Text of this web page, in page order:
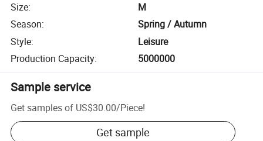
Size:
M
Season:
Spring / Autumn
Style:
Leisure
Production Capacity: 5000000
Sample service
Get samples of US$30.00/Piece!
Get sample